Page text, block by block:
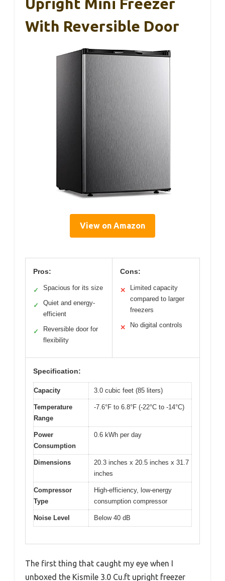
With Reversible Door
View on Amazon
Pros:
✓ Spacious for its size
✓
Quiet and energy-
efficient
✓
Reversible door for
flexibility
Cons:
✕
Limited capacity
compared to larger
freezers
✕ No digital controls
Specification:
Capacity 3.0 cubic feet (85 liters)
Temperature
Range
-7.6°F to 6.8°F (-22°C to -14°C)
Power
Consumption
0.6 kWh per day
Dimensions
20.3 inches x 20.5 inches x 31.7
inches
Compressor
Type
High-efficiency, low-energy
consumption compressor
Noise Level Below 40 dB
The first thing that caught my eye when I
unboxed the Kismile 3.0 Cu.ft upright freezer